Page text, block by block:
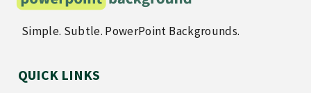
Simple. Subtle. PowerPoint Backgrounds.
QUICK LINKS